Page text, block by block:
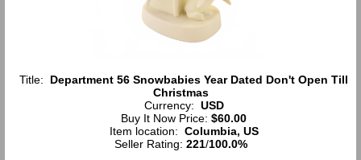
Title: Department 56 Snowbabies Year Dated Don't Open Till
Christmas
Currency: USD
Buy It Now Price: $60.00
Item location: Columbia, US
Seller Rating: 221/100.0%